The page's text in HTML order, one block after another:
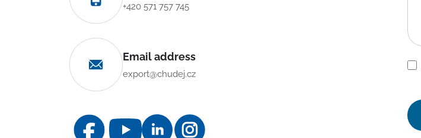
+420 571 757 745
Email address
export@chudej.cz